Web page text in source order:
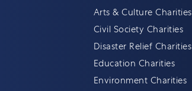
Arts & Culture Charities
Civil Society Charities
Disaster Relief Charities
Education Charities
Environment Charities